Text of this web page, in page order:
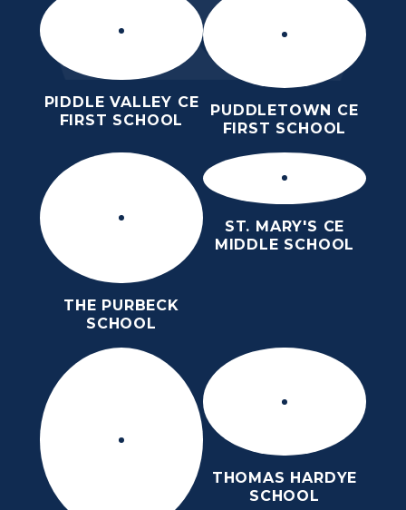
PIDDLE VALLEY CE
FIRST SCHOOL
PUDDLETOWN CE
FIRST SCHOOL
THE PURBECK
SCHOOL
ST. MARY'S CE
MIDDLE SCHOOL
THOMAS HARDYE
SCHOOL